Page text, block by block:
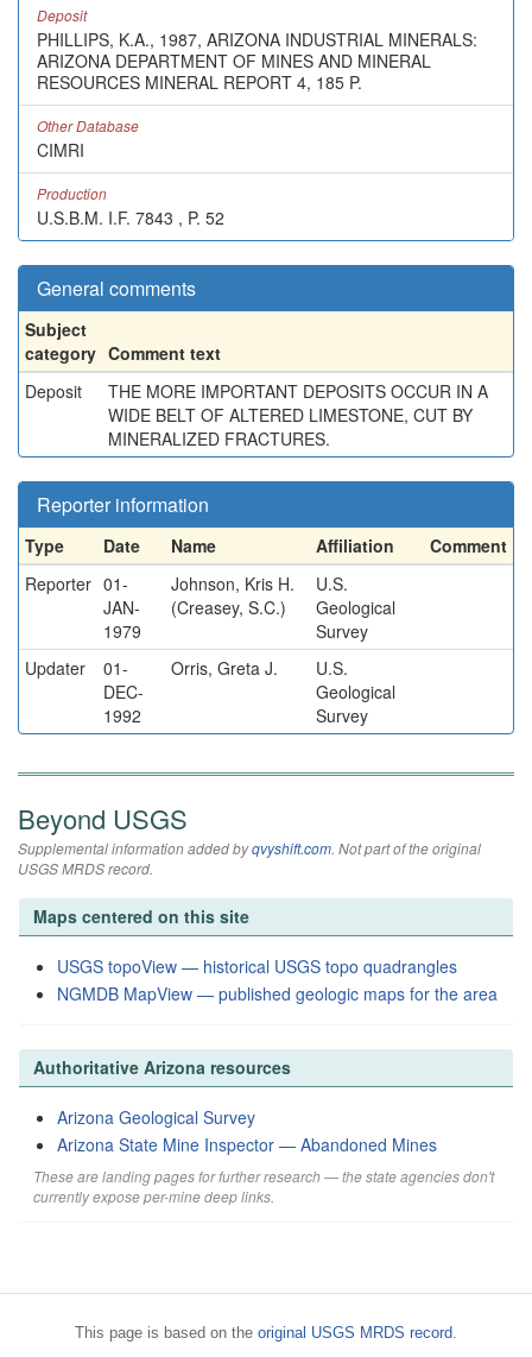
Deposit
PHILLIPS, K.A., 1987, ARIZONA INDUSTRIAL MINERALS:
ARIZONA DEPARTMENT OF MINES AND MINERAL
RESOURCES MINERAL REPORT 4, 185 P.
Other Database
CIMRI
Production
U.S.B.M. I.F. 7843 , P. 52
General comments
Subject
category Comment text
Deposit
THE MORE IMPORTANT DEPOSITS OCCUR IN A
WIDE BELT OF ALTERED LIMESTONE, CUT BY
MINERALIZED FRACTURES.
Reporter information
Type Date Name Affiliation
Comment
Reporter 01-
JAN-
1979
Johnson, Kris H.
(Creasey, S.C.)
U.S.
Geological
Survey
Updater
01-
DEC-
1992
Orris, Greta J.
U.S.
Geological
Survey
Beyond USGS
Supplemental information added byqvyshift.com. Not part of the original
USGS MRDS record.
Maps centered on this site
USGS topoView — historical USGS topo quadrangles
NGMDB MapView — published geologic maps for the area
Authoritative Arizona resources
Arizona Geological Survey
Arizona State Mine Inspector — Abandoned Mines
These are landing pages for further research — the state agencies don't
currently expose per-mine deep links.
This page is based on the original USGS MRDS record.